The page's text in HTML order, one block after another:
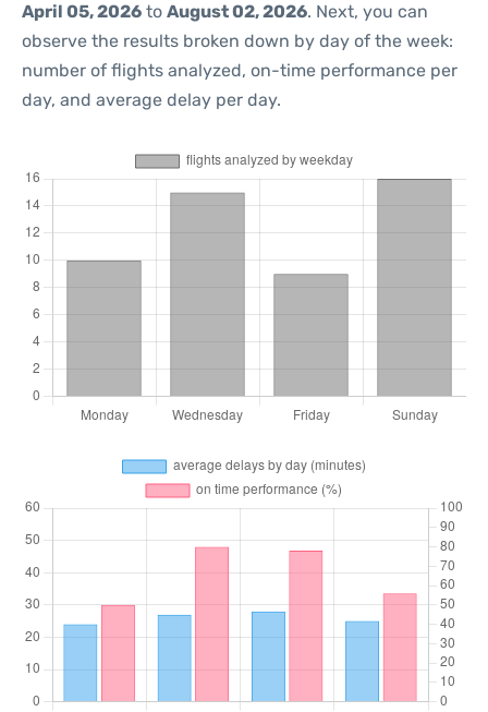
April 05, 2026 to August 02, 2026. Next, you can
observe the results broken down by day of the week:
number of flights analyzed, on-time performance per
day, and average delay per day.